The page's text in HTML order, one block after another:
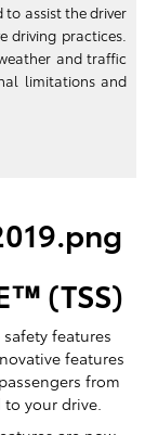
to assist the driver
driving practices.
and traffic
limitations and
(TSS)
features
features
from
your drive.